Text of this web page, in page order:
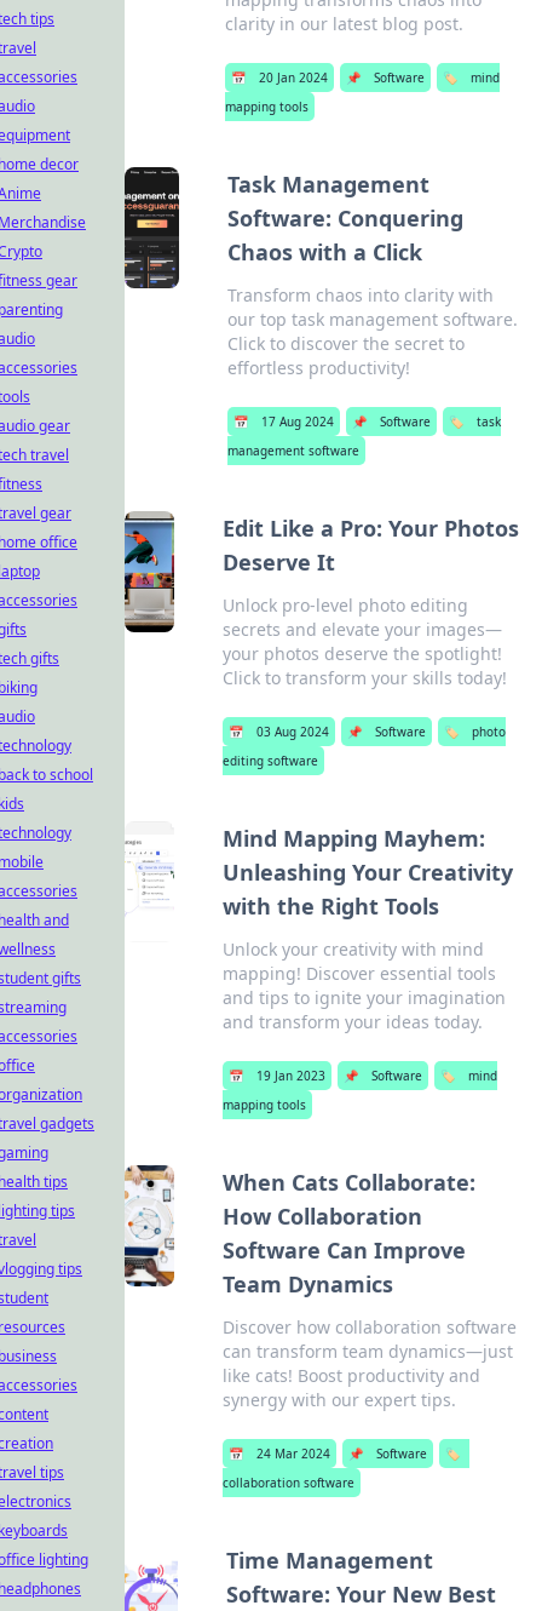
clarity in our latest blog post.
📅 20 Jan 2024 📌 Software 🏷️
mind
mapping tools
Task Management
Software: Conquering
Chaos with a Click
Transform chaos into clarity with
our top task management software.
Click to discover the secret to
effortless productivity!
📅 17 Aug 2024 📌 Software 🏷️
task
management software
Edit Like a Pro: Your Photos
Deserve It
Unlock pro-level photo editing
secrets and elevate your images—
your photos deserve the spotlight!
Click to transform your skills today!
📅 03 Aug 2024 📌 Software 🏷️
photo
editing software
Mind Mapping Mayhem:
Unleashing Your Creativity
with the Right Tools
Unlock your creativity with mind
mapping! Discover essential tools
and tips to ignite your imagination
and transform your ideas today.
📅 19 Jan 2023 📌 Software 🏷️
mind
mapping tools
When Cats Collaborate:
How Collaboration
Software Can Improve
Team Dynamics
Discover how collaboration software
can transform team dynamics—just
like cats! Boost productivity and
synergy with our expert tips.
📅 24 Mar 2024 📌 Software
🏷️
collaboration software
Time Management
Software: Your New Best
tips
decor
gear
gear
travel
gear
office
gifts
to school
and
gifts
gadgets
tips
tips
tips
tips
lighting